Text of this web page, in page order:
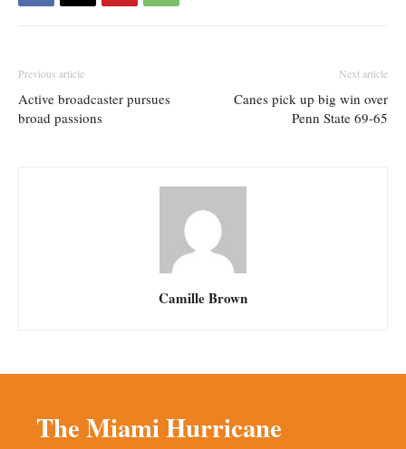
Previous article
Active broadcaster pursues
broad passions
Next article
Canes pick up big win over
Penn State 69-65
Camille Brown
The Miami Hurricane